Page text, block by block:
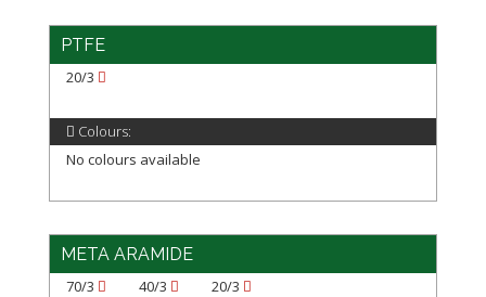
PTFE
20/3
Colours:
No colours available
META ARAMIDE
70/3 40/3 20/3